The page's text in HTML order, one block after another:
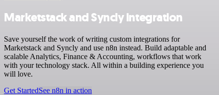
Marketstack and Syncly integration
Save yourself the work of writing custom integrations for
Marketstack and Syncly and use n8n instead. Build adaptable and
scalable Analytics, Finance & Accounting, workflows that work
with your technology stack. All within a building experience you
will love.
Get StartedSee n8n in action